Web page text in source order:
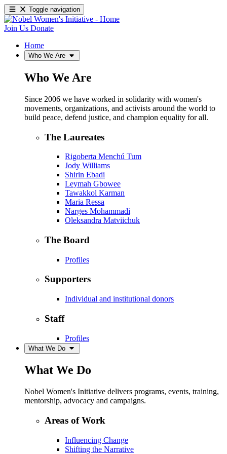
Toggle navigation
Join Us Donate
Home
Who We Are
Who We Are
Since 2006 we have worked in solidarity with women's
movements, organizations, and activists around the world to
build peace, defend justice, and champion equality for all.
The Laureates
Rigoberta Menchú Tum
Jody Williams
Shirin Ebadi
Leymah Gbowee
Tawakkol Karman
Maria Ressa
Narges Mohammadi
Oleksandra Matviichuk
The Board
Profiles
Supporters
Individual and institutional donors
Staff
Profiles
What We Do
What We Do
Nobel Women's Initiative delivers programs, events, training,
mentorship, advocacy and campaigns.
Areas of Work
Influencing Change
Shifting the Narrative